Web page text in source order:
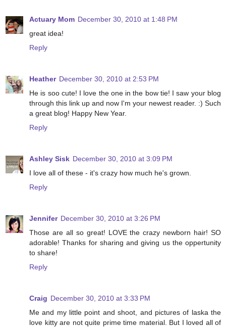
Actuary Mom December 30, 2010 at 1:48 PM
great idea!
Reply
Heather December 30, 2010 at 2:53 PM
He is soo cute! I love the one in the bow tie! I saw your blog
through this link up and now I'm your newest reader. :) Such
a great blog! Happy New Year.
Reply
Ashley Sisk December 30, 2010 at 3:09 PM
I love all of these - it's crazy how much he's grown.
Reply
Jennifer December 30, 2010 at 3:26 PM
Those are all so great! LOVE the crazy newborn hair! SO
adorable! Thanks for sharing and giving us the oppertunity
to share!
Reply
Craig December 30, 2010 at 3:33 PM
Me and my little point and shoot, and pictures of laska the
love kitty are not quite prime time material. But I loved all of